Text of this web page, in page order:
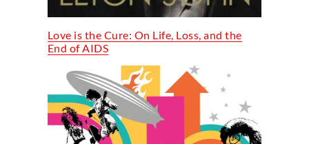
Love is the Cure: On Life, Loss, and the
End of AIDS